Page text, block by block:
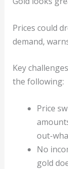
Prices could
demand,
Key
the following:
Price
out-
No
gold